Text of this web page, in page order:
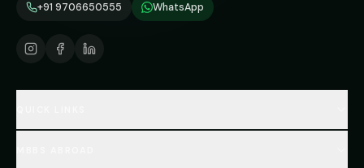
+91 9706650555 WhatsApp